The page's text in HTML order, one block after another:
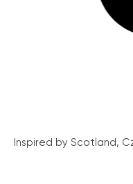
Inspired by Scotland,